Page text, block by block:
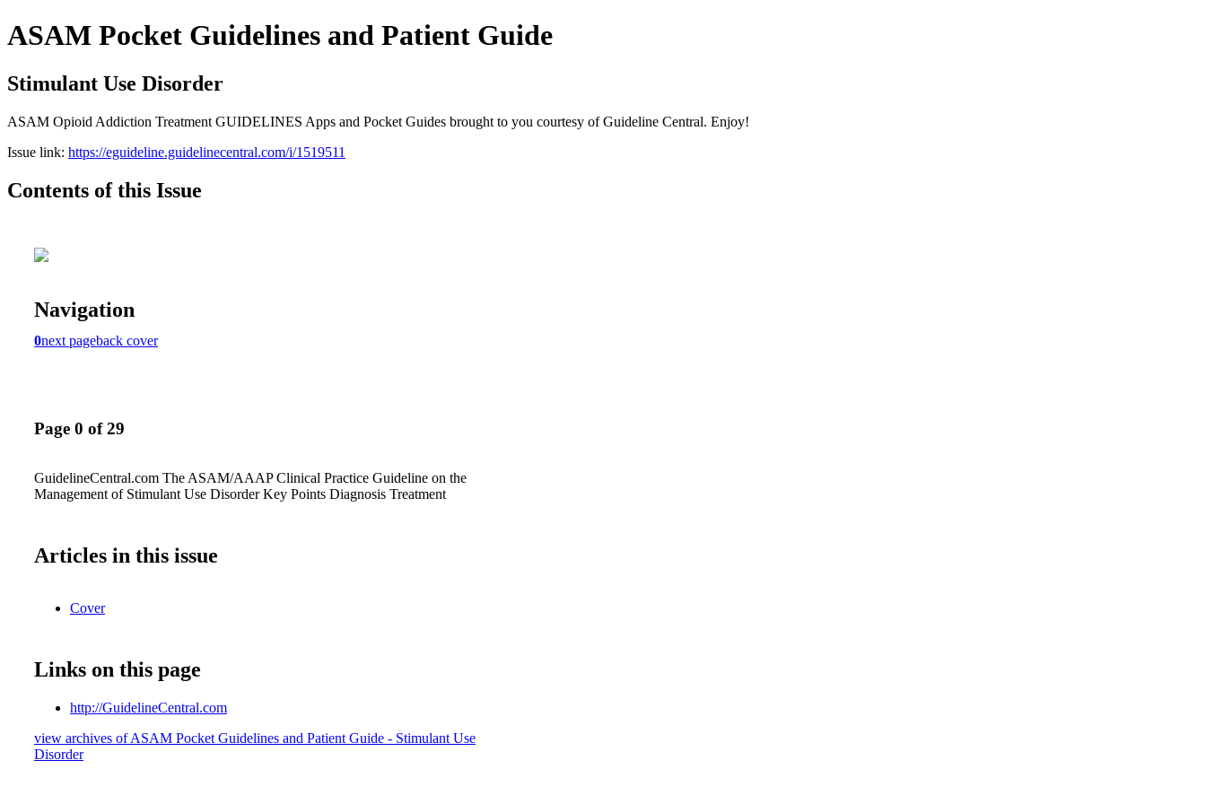
ASAM Pocket Guidelines and Patient Guide
Stimulant Use Disorder
ASAM Opioid Addiction Treatment GUIDELINES Apps and Pocket Guides brought to you courtesy of Guideline Central. Enjoy!
Issue link: https://eguideline.guidelinecentral.com/i/1519511
Contents of this Issue
Navigation
0next pageback cover
Page 0 of 29
GuidelineCentral.com The ASAM/AAAP Clinical Practice Guideline on the
Management of Stimulant Use Disorder Key Points Diagnosis Treatment
Articles in this issue
Cover
Links on this page
http://GuidelineCentral.com
view archives of ASAM Pocket Guidelines and Patient Guide - Stimulant Use
Disorder